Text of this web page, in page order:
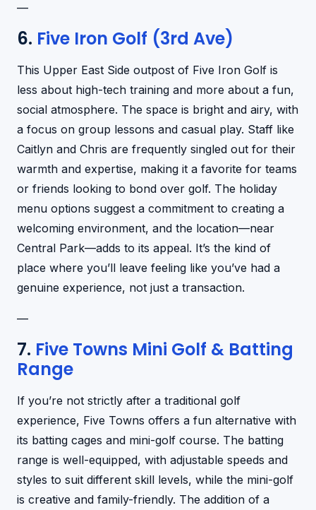
—
6. Five Iron Golf (3rd Ave)
This Upper East Side outpost of Five Iron Golf is
less about high-tech training and more about a fun,
social atmosphere. The space is bright and airy, with
a focus on group lessons and casual play. Staff like
Caitlyn and Chris are frequently singled out for their
warmth and expertise, making it a favorite for teams
or friends looking to bond over golf. The holiday
menu options suggest a commitment to creating a
welcoming environment, and the location—near
Central Park—adds to its appeal. It’s the kind of
place where you’ll leave feeling like you’ve had a
genuine experience, not just a transaction.
—
7. Five Towns Mini Golf & Batting
Range
If you’re not strictly after a traditional golf
experience, Five Towns offers a fun alternative with
its batting cages and mini-golf course. The batting
range is well-equipped, with adjustable speeds and
styles to suit different skill levels, while the mini-golf
is creative and family-friendly. The addition of a